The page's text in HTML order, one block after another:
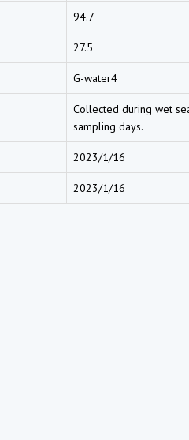
94.7
27.5
G-water4
Collected during wet
sampling days.
2023/1/16
2023/1/16